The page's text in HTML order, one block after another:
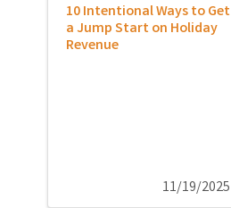
10 Intentional Ways to Get
a Jump Start on Holiday
Revenue
11/19/2025